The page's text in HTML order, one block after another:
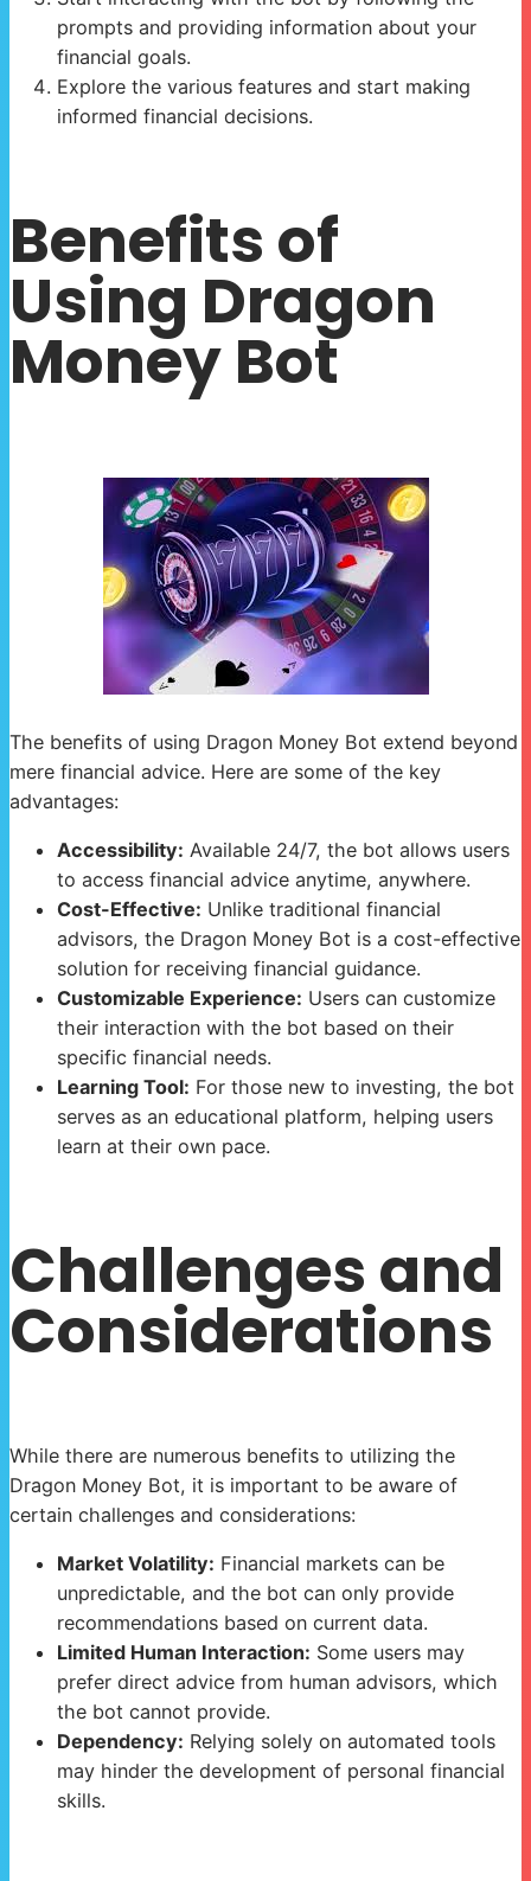
prompts and providing information about your
financial goals.
Explore the various features and start making
informed financial decisions.
Benefits of
Using Dragon
Money Bot
The benefits of using Dragon Money Bot extend beyond
mere financial advice. Here are some of the key
advantages:
Accessibility: Available 24/7, the bot allows users
to access financial advice anytime, anywhere.
Cost-Effective: Unlike traditional financial
advisors, the Dragon Money Bot is a cost-effective
solution for receiving financial guidance.
Customizable Experience: Users can customize
their interaction with the bot based on their
specific financial needs.
Learning Tool: For those new to investing, the bot
serves as an educational platform, helping users
learn at their own pace.
Challenges and
Considerations
While there are numerous benefits to utilizing the
Dragon Money Bot, it is important to be aware of
certain challenges and considerations:
Market Volatility: Financial markets can be
unpredictable, and the bot can only provide
recommendations based on current data.
Limited Human Interaction: Some users may
prefer direct advice from human advisors, which
the bot cannot provide.
Dependency: Relying solely on automated tools
may hinder the development of personal financial
skills.